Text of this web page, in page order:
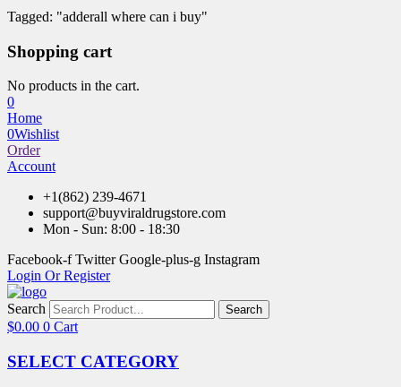
Tagged: "adderall where can i buy"
Shopping cart
No products in the cart.
0
Home
0Wishlist
Order
Account
+1(862) 239-4671
support@buyviraldrugstore.com
Mon - Sun: 8:00 - 18:30
Facebook-f Twitter Google-plus-g Instagram
Login Or Register
Search Search
$0.00 0 Cart
SELECT CATEGORY